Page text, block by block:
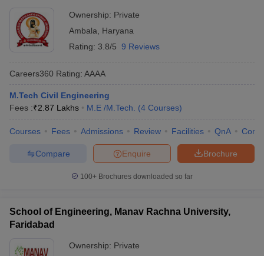
Ownership: Private
Ambala
Haryana
Rating: 3.8/5 9 Reviews
Careers360 Rating: AAAA
M.Tech Civil Engineering
Fees :₹2.87 Lakhs M.E /M.Tech. (4 Courses)
Courses Fees Admissions Review Facilities QnA
Brochure
Enquire
Compare
100+ Brochures downloaded so far
School of Engineering, Manav Rachna University,
Faridabad
Ownership: Private